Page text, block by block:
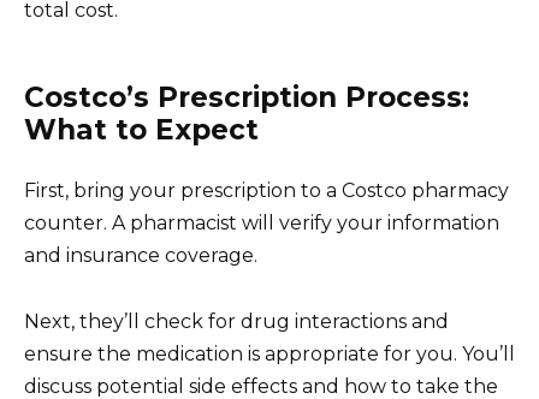
total cost.
Costco’s Prescription Process:
What to Expect
First, bring your prescription to a Costco pharmacy
counter. A pharmacist will verify your information
and insurance coverage.
Next, they’ll check for drug interactions and
ensure the medication is appropriate for you. You’ll
discuss potential side effects and how to take the